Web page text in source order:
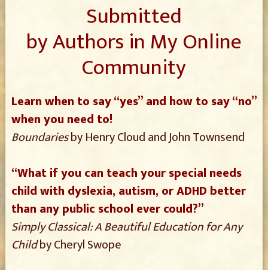
Submitted
by Authors in My Online
Community
Learn when to say “yes” and how to say “no”
when you need to!
Boundariesby Henry Cloud and John Townsend
“What if you can teach your special needs
child with dyslexia, autism, or ADHD better
than any public school ever could?”
Simply Classical: A Beautiful Education for Any
Childby Cheryl Swope